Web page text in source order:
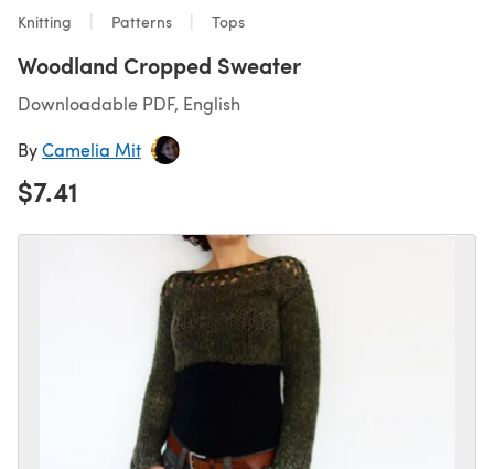
Knitting Patterns Tops
Woodland Cropped Sweater
Downloadable PDF, English
ByCamelia Mit
$7.41